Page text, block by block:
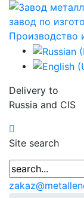
Delivery to
Russia and CIS
Site search